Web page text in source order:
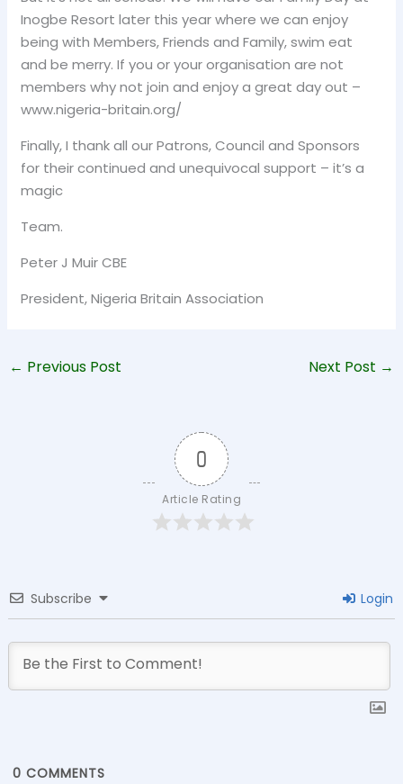
Inogbe Resort later this year where we can enjoy
being with Members, Friends and Family, swim eat
and be merry. If you or your organisation are not
members why not join and enjoy a great day out –
www.nigeria-britain.org/
Finally, I thank all our Patrons, Council and Sponsors
for their continued and unequivocal support – it’s a
magic
Team.
Peter J Muir CBE
President, Nigeria Britain Association
← Previous Post Next Post →
0
Article Rating
Subscribe Login
0 COMMENTS